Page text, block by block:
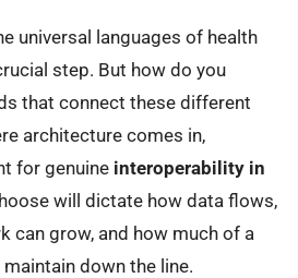
universal languages of health
step. But how do you
that connect these different
architecture comes in,
for genuine interoperability in
will dictate how data flows,
can grow, and how much of a
down the line.